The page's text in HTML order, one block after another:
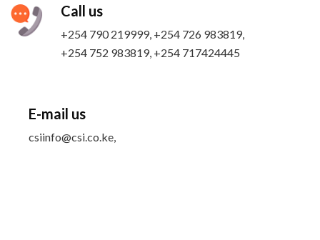
Call us
+254 790 219999, +254 726 983819,
+254 752 983819​, +254 717424445
E-mail us
csiinfo@csi.co.ke,